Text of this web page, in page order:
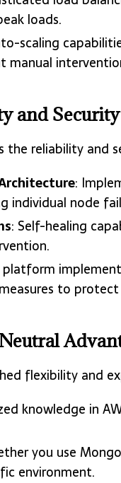
loads.
scaling
and Security
the reliability
:
individual node
: Self-healing
platform
to
flexibility and
knowledge in
you use
environment.